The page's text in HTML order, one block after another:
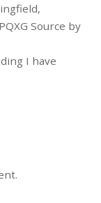
Source by
I have